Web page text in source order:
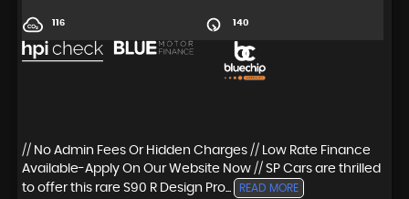
116 140
// No Admin Fees Or Hidden Charges // Low Rate Finance
Available-Apply On Our Website Now // SP Cars are thrilled
to offer this rare S90 R Design Pro...
READ MORE